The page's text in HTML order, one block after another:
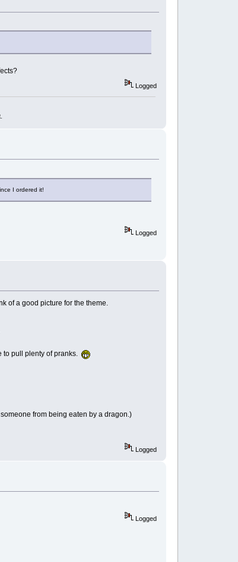
Logged
I ordered it!
Logged
of a good picture for the theme.
to pull plenty of pranks.
from being eaten by a dragon.)
Logged
Logged